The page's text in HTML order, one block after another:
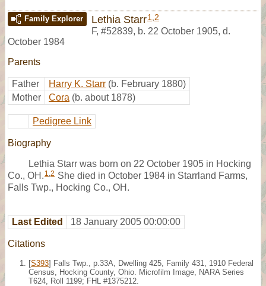
Family Explorer Lethia Starr1 2
F, #52839, b. 22 October 1905, d.
October 1984
Parents
Father Harry K. Starr (b. February 1880)
Mother
Cora (b. about 1878)
Pedigree Link
Biography
Lethia Starr was born on 22 October 1905 in Hocking
Co., OH. 1,2 She died in October 1984 in Starrland Farms,
Falls Twp., Hocking Co., OH.
Last Edited 18 January 2005 00:00:00
Citations
[S393] Falls Twp., p.33A, Dwelling 425, Family 431, 1910 Federal
Census, Hocking County, Ohio. Microfilm Image, NARA Series
T624, Roll 1199; FHL #1375212.